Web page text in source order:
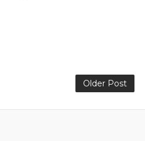
Older Post